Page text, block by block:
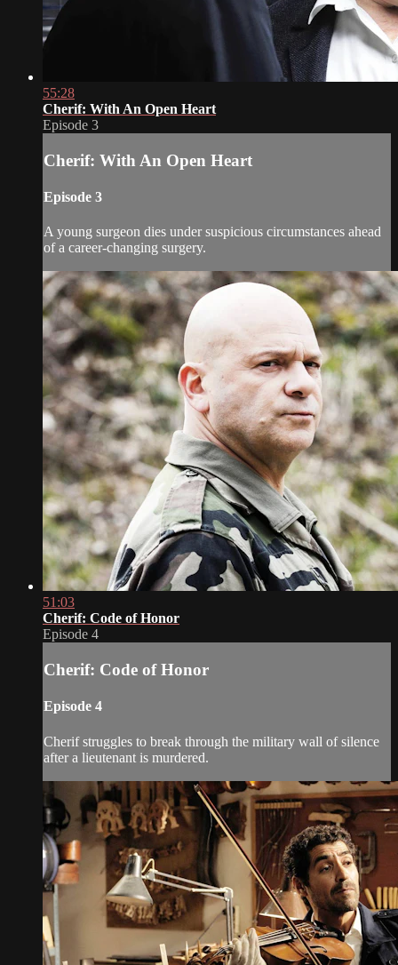
55:28
Cherif: With An Open Heart
Episode 3
Cherif: With An Open Heart
Episode 3
A young surgeon dies under suspicious circumstances ahead
of a career-changing surgery.
51:03
Cherif: Code of Honor
Episode 4
Cherif: Code of Honor
Episode 4
Cherif struggles to break through the military wall of silence
after a lieutenant is murdered.